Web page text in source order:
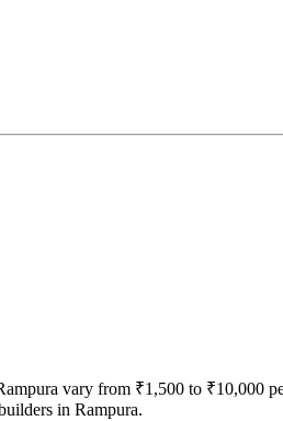
vary from ₹1,500 to ₹10,000
in Rampura.